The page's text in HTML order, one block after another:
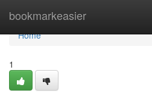
bookmarkeasier
Home
Home
1